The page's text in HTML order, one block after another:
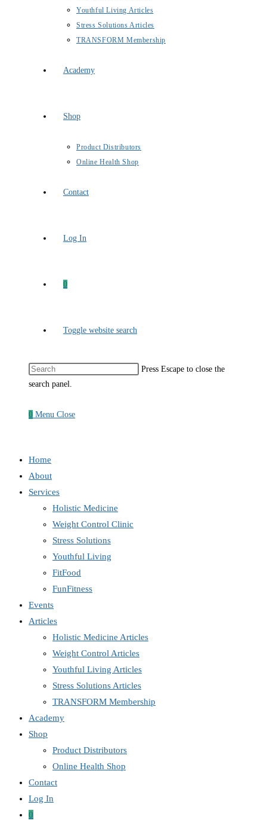
Youthful Living Articles
Stress Solutions Articles
TRANSFORM Membership
Academy
Shop
Product Distributors
Online Health Shop
Contact
Log In
0
Toggle website search
Press Escape to close the
search panel.
0 Menu Close
Home
About
Services
Holistic Medicine
Weight Control Clinic
Stress Solutions
Youthful Living
FitFood
FunFitness
Events
Articles
Holistic Medicine Articles
Weight Control Articles
Youthful Living Articles
Stress Solutions Articles
TRANSFORM Membership
Academy
Shop
Product Distributors
Online Health Shop
Contact
Log In
0